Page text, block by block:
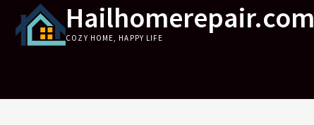
content
Hailhomerepair.com
COZY HOME, HAPPY LIFE